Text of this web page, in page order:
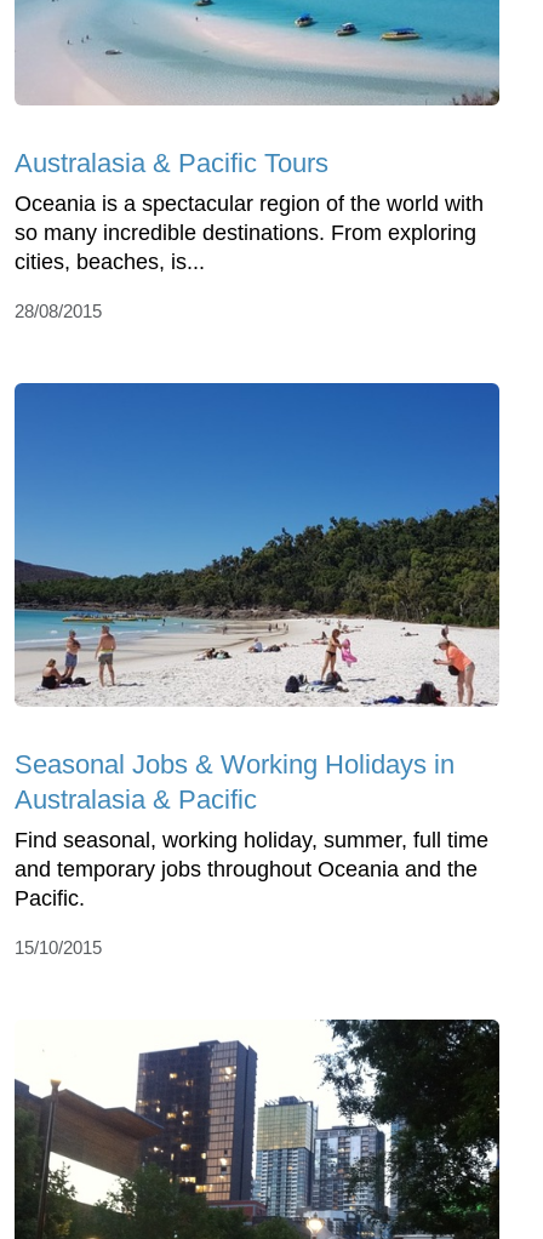
Australasia & Pacific Tours
Oceania is a spectacular region of the world with
so many incredible destinations. From exploring
cities, beaches, is...
28/08/2015
Seasonal Jobs & Working Holidays in
Australasia & Pacific
Find seasonal, working holiday, summer, full time
and temporary jobs throughout Oceania and the
Pacific.
15/10/2015